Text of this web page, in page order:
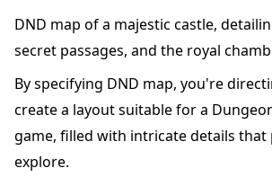
DND map of a majestic castle,
secret passages, and the royal
By specifying DND map, you're
create a layout suitable for a
game, filled with intricate details that
explore.